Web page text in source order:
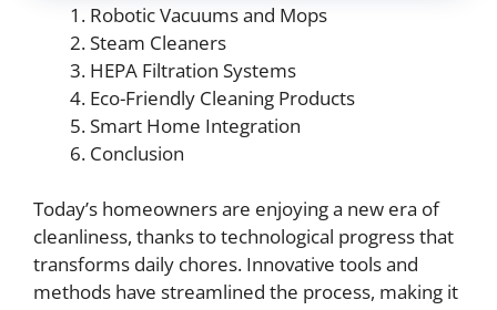
Robotic Vacuums and Mops
Steam Cleaners
HEPA Filtration Systems
Eco-Friendly Cleaning Products
Smart Home Integration
Conclusion
Today’s homeowners are enjoying a new era of
cleanliness, thanks to technological progress that
transforms daily chores. Innovative tools and
methods have streamlined the process, making it